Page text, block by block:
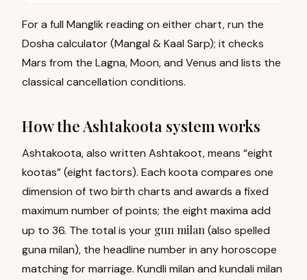
For a full Manglik reading on either chart, run the
Dosha calculator (Mangal & Kaal Sarp); it checks
Mars from the Lagna, Moon, and Venus and lists the
classical cancellation conditions.
How the Ashtakoota system works
Ashtakoota, also written Ashtakoot, means “eight
kootas” (eight factors). Each koota compares one
dimension of two birth charts and awards a fixed
maximum number of points; the eight maxima add
up to 36. The total is your gun milan (also spelled
guna milan), the headline number in any horoscope
matching for marriage. Kundli milan and kundali milan